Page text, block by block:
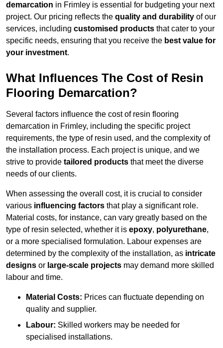
demarcation in Frimley is essential for budgeting your next
project. Our pricing reflects the quality and durability of our
services, including customised products that cater to your
specific needs, ensuring that you receive the best value for
your investment.
What Influences The Cost of Resin
Flooring Demarcation?
Several factors influence the cost of resin flooring
demarcation in Frimley, including the specific project
requirements, the type of resin used, and the complexity of
the installation process. Each project is unique, and we
strive to provide tailored products that meet the diverse
needs of our clients.
When assessing the overall cost, it is crucial to consider
various influencing factors that play a significant role.
Material costs, for instance, can vary greatly based on the
type of resin selected, whether it is epoxy, polyurethane,
or a more specialised formulation. Labour expenses are
determined by the complexity of the installation, as intricate
designs or large-scale projects may demand more skilled
labour and time.
Material Costs: Prices can fluctuate depending on
quality and supplier.
Labour: Skilled workers may be needed for
specialised installations.